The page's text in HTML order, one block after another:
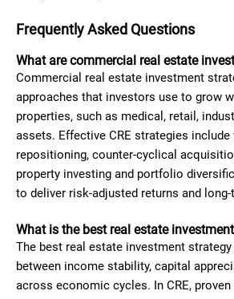
Frequently Asked Questions
What are commercial real estate
Commercial real estate investment
approaches that investors use to grow
properties, such as medical, retail,
assets. Effective CRE strategies include
repositioning, counter-cyclical
property investing and portfolio
to deliver risk-adjusted returns and
What is the best real estate
The best real estate investment
between income stability, capital
across economic cycles. In CRE,